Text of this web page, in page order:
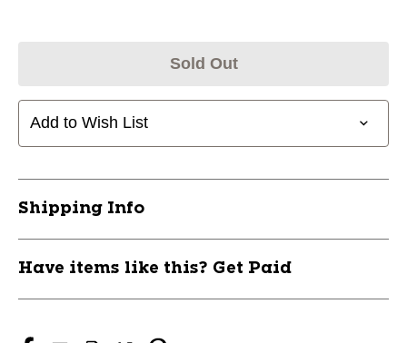
Sold Out
Add to Wish List
Shipping Info
Have items like this? Get Paid